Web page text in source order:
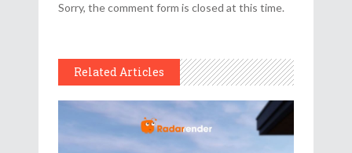
Sorry, the comment form is closed at this time.
Related Articles